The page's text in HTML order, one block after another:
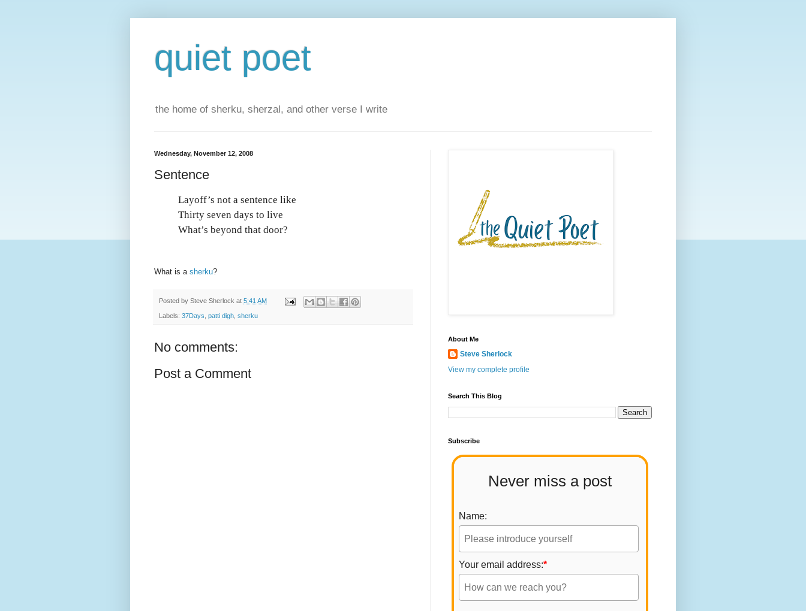
quiet poet
the home of sherku, sherzal, and other verse I write
Wednesday, November 12, 2008
Sentence
Layoff’s not a sentence like
Thirty seven days to live
What’s beyond that door?
What is a sherku?
Posted by Steve Sherlock at 5:41 AM
Labels: 37Days patti digh sherku
No comments:
Post a Comment
About Me
Steve Sherlock
View my complete profile
Search This Blog
Subscribe
Never miss a post
Name:
Your email address:*